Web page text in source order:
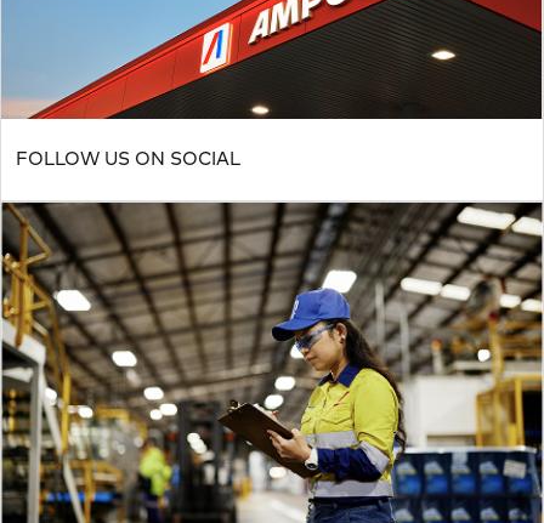
FOLLOW US ON SOCIAL